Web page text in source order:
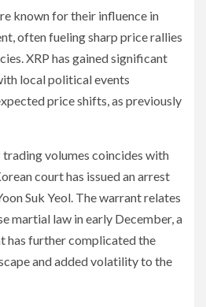
known for their influence in
often fueling sharp price rallies
XRP has gained significant
local political events
price shifts, as previously
trading volumes coincides with
court has issued an arrest
Suk Yeol. The warrant relates
martial law in early December, a
has further complicated the
and added volatility to the